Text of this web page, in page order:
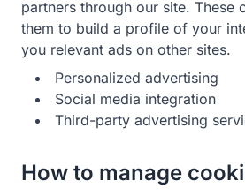
partners through our site. These
them to build a profile of your
you relevant ads on other sites.
Personalized advertising
Social media integration
Third-party advertising
How to manage